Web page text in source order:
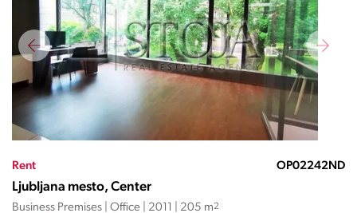
Rent OP02242ND
Ljubljana mesto, Center
Business Premises | Office | 2011 | 205 m2